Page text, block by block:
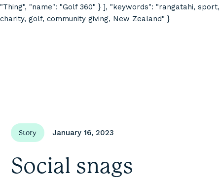
"Thing", "name": "Golf 360" } ], "keywords": "rangatahi, sport,
charity, golf, community giving, New Zealand" }
Story January 16, 2023
Social snags